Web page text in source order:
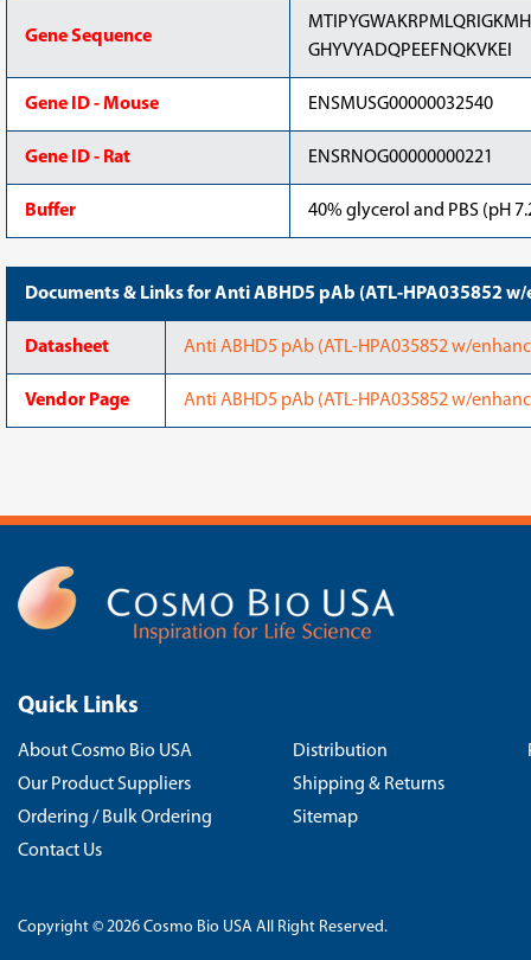
Gene Sequence
GHYVYADQPEEFNQKVKEI
Gene ID - Mouse ENSMUSG00000032540
Gene ID - Rat ENSRNOG00000000221
Buffer 40% glycerol and PBS (pH
Documents & Links for Anti ABHD5 pAb (ATL-HPA035852
Datasheet Anti ABHD5 pAb (ATL-HPA035852 w/
Vendor Page Anti ABHD5 pAb (ATL-HPA035852 w/
Quick Links
About Cosmo Bio USA
Our Product Suppliers
Ordering / Bulk Ordering
Contact Us
Distribution
Shipping & Returns
Sitemap
Copyright © 2026 Cosmo Bio USA All Right Reserved.